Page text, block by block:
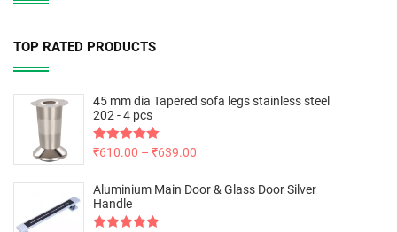
TOP RATED PRODUCTS
45 mm dia Tapered sofa legs stainless steel
202 - 4 pcs
Rated5.00
₹610.00 – ₹639.00
Aluminium Main Door & Glass Door Silver
Handle